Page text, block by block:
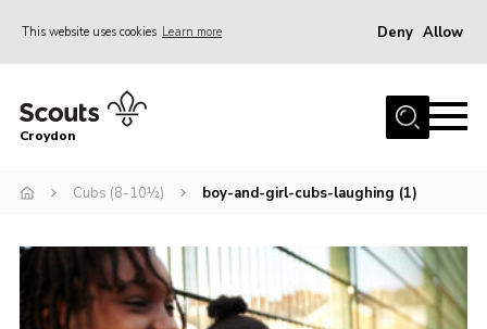
This website uses cookies Learn more Deny Allow
Who Are We
What We Do
Volunteer Information
Our Campsites
Croydon
Cubs (8-10½) boy-and-girl-cubs-laughing (1)